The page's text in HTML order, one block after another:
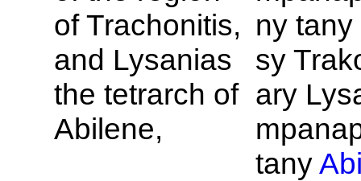
ofTrachonitis,
and Lysanias
the tetrarch of
Abilene,
ny tany
sy
ary
tany